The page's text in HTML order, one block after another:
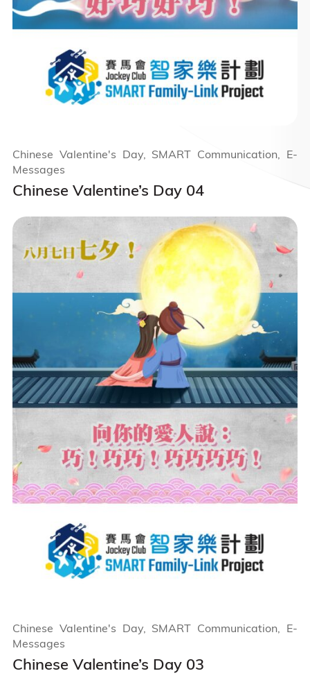
Chinese Valentine’s Day 04
Chinese Valentine's Day, SMART Communication, E-
Messages
Chinese Valentine’s Day 03
Chinese Valentine's Day, SMART Communication, E-
Messages